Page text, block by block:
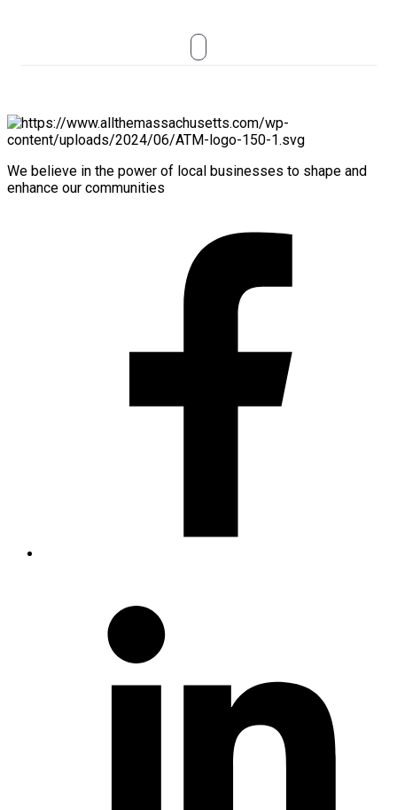
We believe in the power of local businesses to shape and
enhance our communities